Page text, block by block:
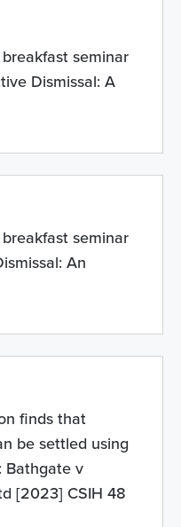
seminar
Dismissal: A
seminar
An
finds that
be settled using
Bathgate v
[2023] CSIH 48